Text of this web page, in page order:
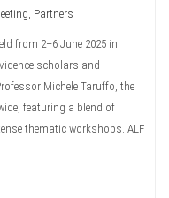
Partners
from 2–6 June 2025 in
scholars and
Michele Taruffo, the
featuring a blend of
thematic workshops. ALF